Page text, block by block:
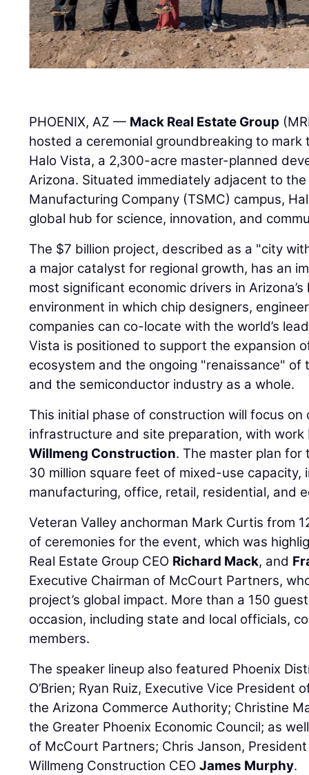
PHOENIX, AZ — Mack Real Estate Group
hosted a ceremonial groundbreaking to
Halo Vista, a 2,300-acre master-planned
Arizona. Situated immediately adjacent to
Manufacturing Company (TSMC) campus,
global hub for science, innovation, and
The $7 billion project, described as a "city
a major catalyst for regional growth, has an
most significant economic drivers in
environment in which chip designers,
companies can co-locate with the world’s
Vista is positioned to support the expansion
ecosystem and the ongoing "renaissance" of
and the semiconductor industry as a whole.
This initial phase of construction will focus on
infrastructure and site preparation, with
Willmeng Construction. The master plan for
30 million square feet of mixed-use capacity,
manufacturing, office, retail, residential, and
Veteran Valley anchorman Mark Curtis from
of ceremonies for the event, which was
Real Estate Group CEO Richard Mack, and
Executive Chairman of McCourt Partners,
project’s global impact. More than a 150
occasion, including state and local officials,
members.
The speaker lineup also featured Phoenix
O’Brien; Ryan Ruiz, Executive Vice President
the Arizona Commerce Authority; Christine
the Greater Phoenix Economic Council; as
of McCourt Partners; Chris Janson,
Willmeng Construction CEOJames Murphy.